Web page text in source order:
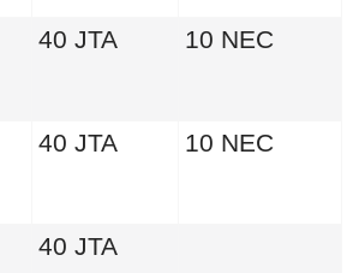
40 JTA 10 NEC
40 JTA 10 NEC
40 JTA